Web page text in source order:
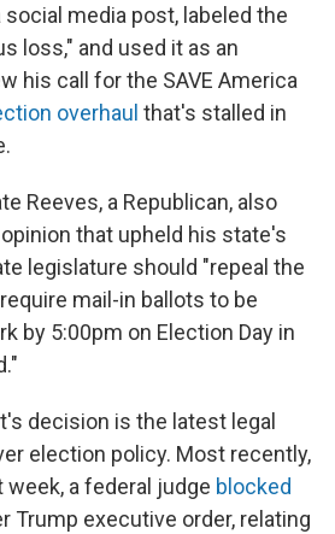
media post, labeled the
loss," and used it as an
his call for the SAVE America
overhaul that's stalled in
Reeves, a Republican, also
that upheld his state's
legislature should "repeal the
mail-in ballots to be
by 5:00pm on Election Day in
decision is the latest legal
election policy. Most recently,
a federal judge blocked
Trump executive order, relating